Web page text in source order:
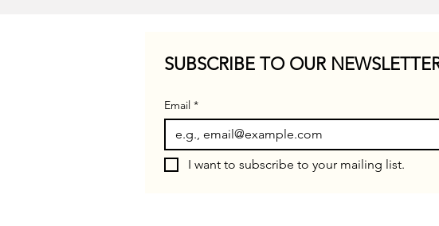
SUBSCRIBE TO OUR
Email *
I want to subscribe to your mailing list.